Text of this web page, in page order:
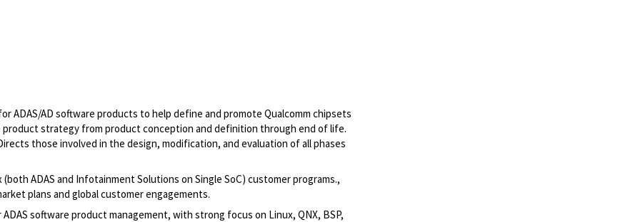
ADAS/AD software products to help define and promote Qualcomm chipsets
product strategy from product conception and definition through end of life.
those involved in the design, modification, and evaluation of all phases
ADAS and Infotainment Solutions on Single SoC) customer programs.,
plans and global customer engagements.
software product management, with strong focus on Linux, QNX, BSP,